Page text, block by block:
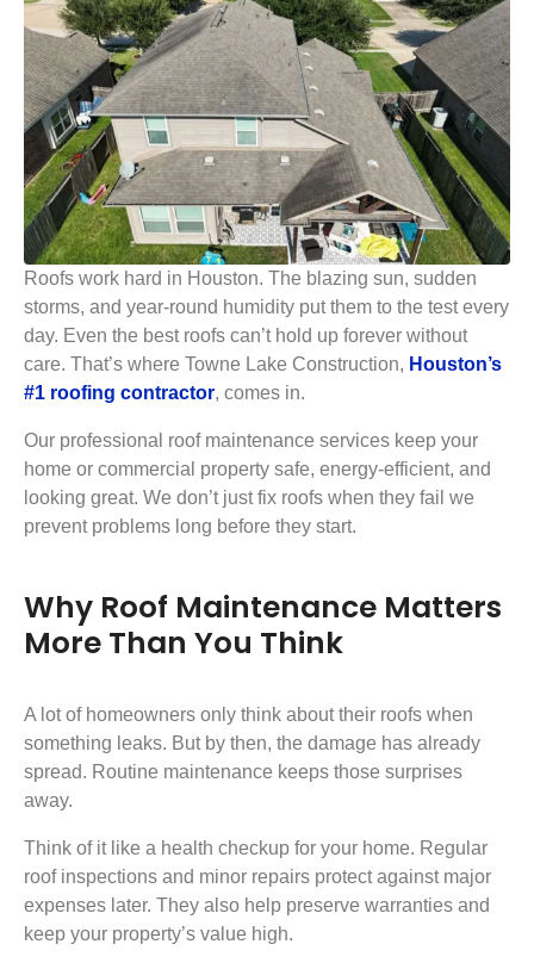
Roofs work hard in Houston. The blazing sun, sudden
storms, and year-round humidity put them to the test every
day. Even the best roofs can’t hold up forever without
care. That’s where Towne Lake Construction, Houston’s
#1 roofing contractor, comes in.
Our professional roof maintenance services keep your
home or commercial property safe, energy-efficient, and
looking great. We don’t just fix roofs when they fail we
prevent problems long before they start.
Why Roof Maintenance Matters
More Than You Think
A lot of homeowners only think about their roofs when
something leaks. But by then, the damage has already
spread. Routine maintenance keeps those surprises
away.
Think of it like a health checkup for your home. Regular
roof inspections and minor repairs protect against major
expenses later. They also help preserve warranties and
keep your property’s value high.